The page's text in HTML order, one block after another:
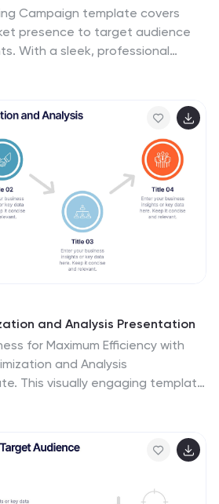
Campaign template covers
presence to target audience
With a sleek, professional
and Google Slides for easy,
and Analysis Presentation
for Maximum Efficiency with
and Analysis
This visually engaging template
for cost reduction, performance
advantages. Featuring a
this template is ideal for